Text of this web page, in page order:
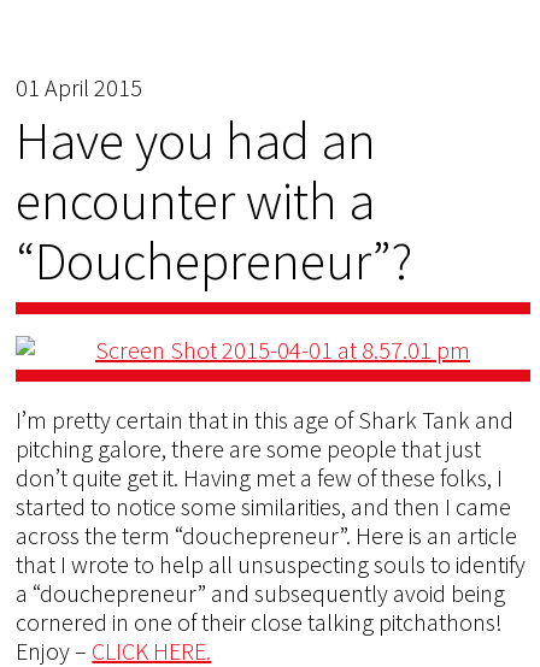
01 April 2015
Have you had an
encounter with a
“Douchepreneur”?
I’m pretty certain that in this age of Shark Tank and
pitching galore, there are some people that just
don’t quite get it. Having met a few of these folks, I
started to notice some similarities, and then I came
across the term “douchepreneur”. Here is an article
that I wrote to help all unsuspecting souls to identify
a “douchepreneur” and subsequently avoid being
cornered in one of their close talking pitchathons!
Enjoy – CLICK HERE.